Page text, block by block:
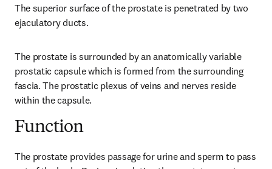
The superior surface of the prostate is penetrated by two
ejaculatory ducts.
The prostate is surrounded by an anatomically variable
prostatic capsule which is formed from the surrounding
fascia. The prostatic plexus of veins and nerves reside
within the capsule.
Function
The prostate provides passage for urine and sperm to pass